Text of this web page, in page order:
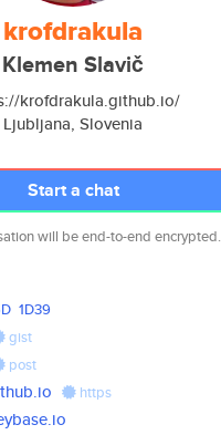
krofdrakula
Klemen Slavič
krofdrakula.github.io/
Ljubljana, Slovenia
Start a chat
will be end-to-end encrypted.
1D39
gist
post
https